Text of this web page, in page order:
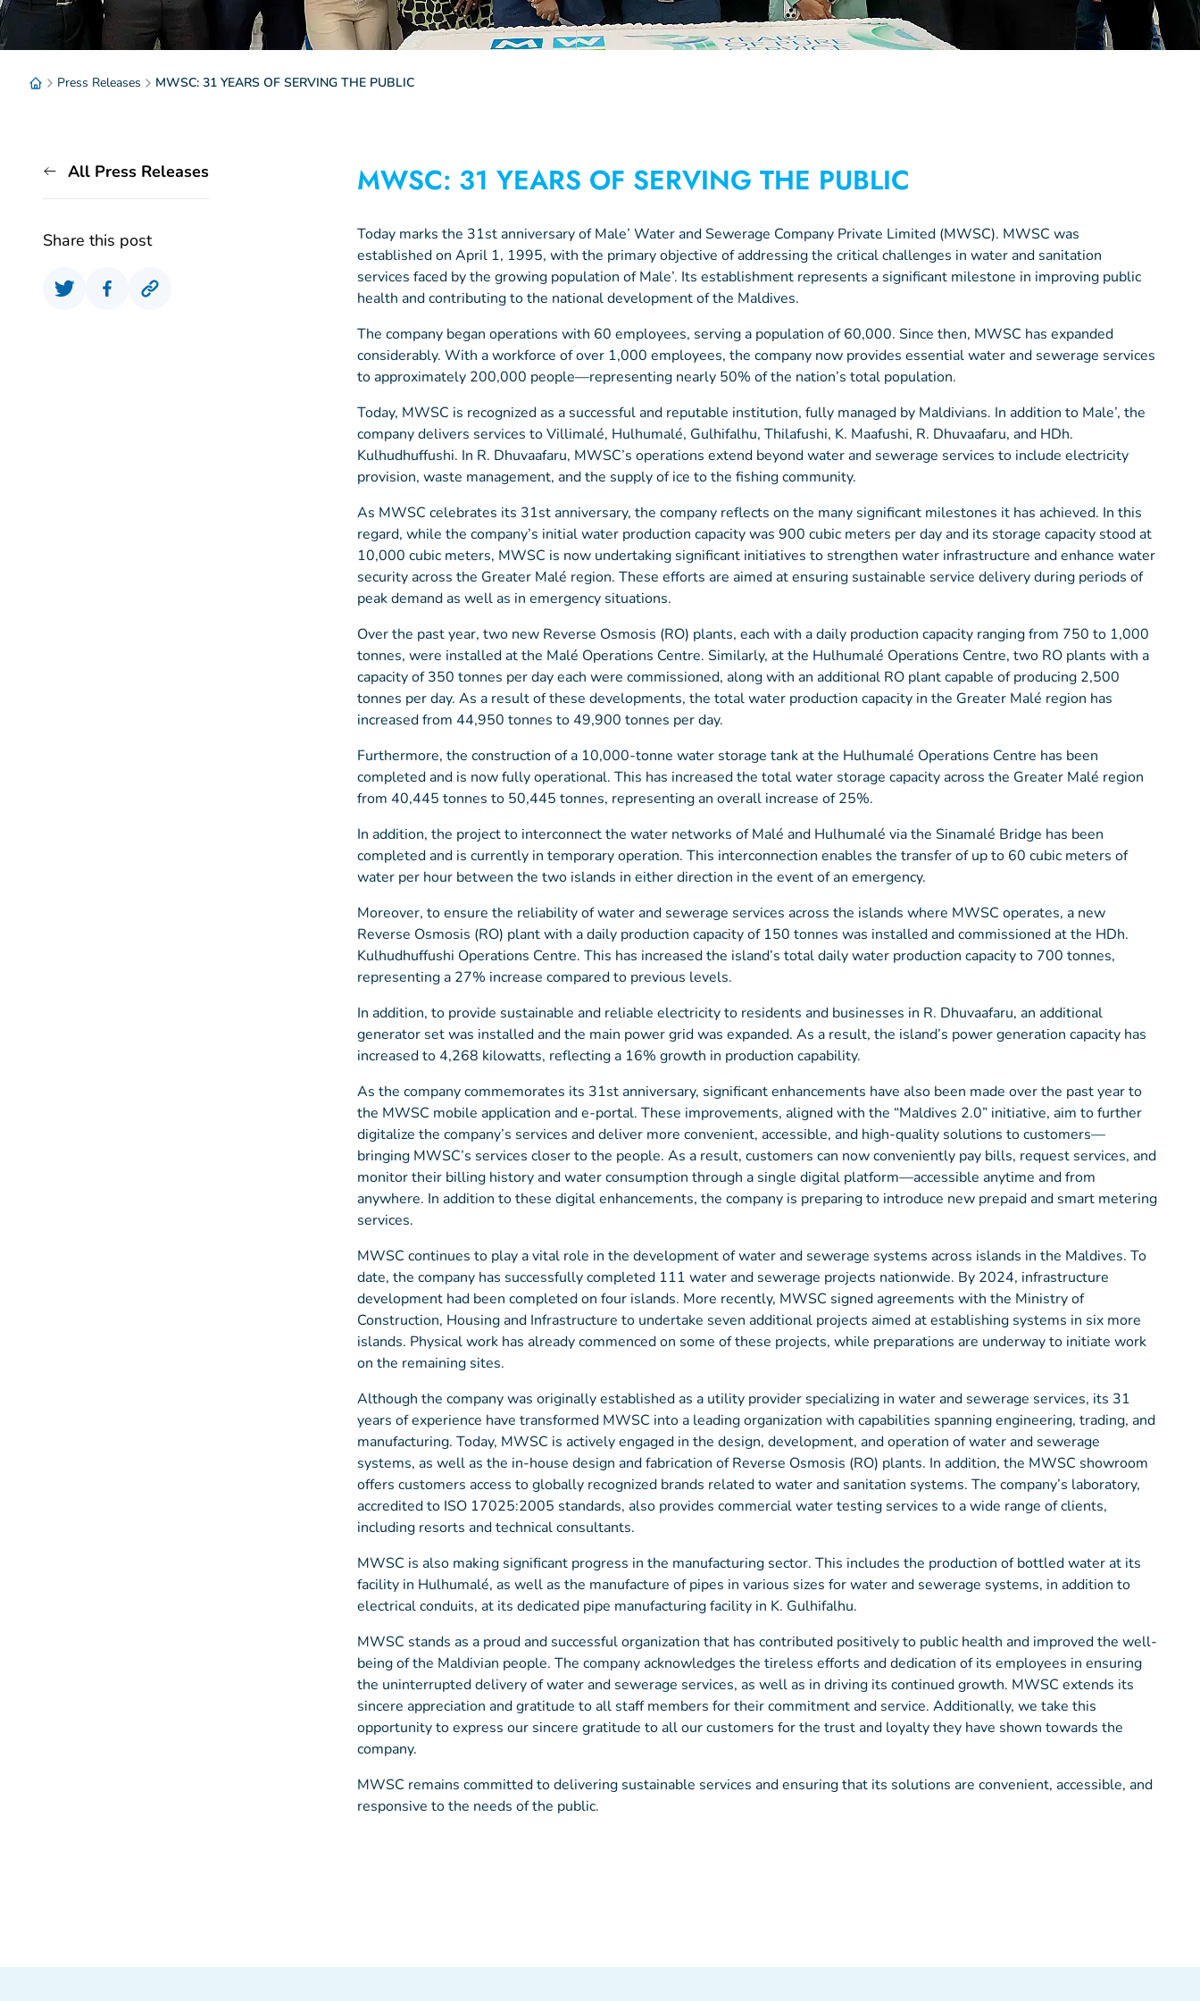
Press Releases MWSC: 31 YEARS OF SERVING THE PUBLIC
All Press Releases
Share this post
MWSC: 31 YEARS OF SERVING THE PUBLIC
Today marks the 31st anniversary of Male’ Water and Sewerage Company Private Limited (MWSC). MWSC was
established on April 1, 1995, with the primary objective of addressing the critical challenges in water and sanitation
services faced by the growing population of Male’. Its establishment represents a significant milestone in improving public
health and contributing to the national development of the Maldives.
The company began operations with 60 employees, serving a population of 60,000. Since then, MWSC has expanded
considerably. With a workforce of over 1,000 employees, the company now provides essential water and sewerage services
to approximately 200,000 people—representing nearly 50% of the nation’s total population.
Today, MWSC is recognized as a successful and reputable institution, fully managed by Maldivians. In addition to Male’, the
company delivers services to Villimalé, Hulhumalé, Gulhifalhu, Thilafushi, K. Maafushi, R. Dhuvaafaru, and HDh.
Kulhudhuffushi. In R. Dhuvaafaru, MWSC’s operations extend beyond water and sewerage services to include electricity
provision, waste management, and the supply of ice to the fishing community.
As MWSC celebrates its 31st anniversary, the company reflects on the many significant milestones it has achieved. In this
regard, while the company’s initial water production capacity was 900 cubic meters per day and its storage capacity stood at
10,000 cubic meters, MWSC is now undertaking significant initiatives to strengthen water infrastructure and enhance water
security across the Greater Malé region. These efforts are aimed at ensuring sustainable service delivery during periods of
peak demand as well as in emergency situations.
Over the past year, two new Reverse Osmosis (RO) plants, each with a daily production capacity ranging from 750 to 1,000
tonnes, were installed at the Malé Operations Centre. Similarly, at the Hulhumalé Operations Centre, two RO plants with a
capacity of 350 tonnes per day each were commissioned, along with an additional RO plant capable of producing 2,500
tonnes per day. As a result of these developments, the total water production capacity in the Greater Malé region has
increased from 44,950 tonnes to 49,900 tonnes per day.
Furthermore, the construction of a 10,000-tonne water storage tank at the Hulhumalé Operations Centre has been
completed and is now fully operational. This has increased the total water storage capacity across the Greater Malé region
from 40,445 tonnes to 50,445 tonnes, representing an overall increase of 25%.
In addition, the project to interconnect the water networks of Malé and Hulhumalé via the Sinamalé Bridge has been
completed and is currently in temporary operation. This interconnection enables the transfer of up to 60 cubic meters of
water per hour between the two islands in either direction in the event of an emergency.
Moreover, to ensure the reliability of water and sewerage services across the islands where MWSC operates, a new
Reverse Osmosis (RO) plant with a daily production capacity of 150 tonnes was installed and commissioned at the HDh.
Kulhudhuffushi Operations Centre. This has increased the island’s total daily water production capacity to 700 tonnes,
representing a 27% increase compared to previous levels.
In addition, to provide sustainable and reliable electricity to residents and businesses in R. Dhuvaafaru, an additional
generator set was installed and the main power grid was expanded. As a result, the island’s power generation capacity has
increased to 4,268 kilowatts, reflecting a 16% growth in production capability.
As the company commemorates its 31st anniversary, significant enhancements have also been made over the past year to
the MWSC mobile application and e-portal. These improvements, aligned with the “Maldives 2.0” initiative, aim to further
digitalize the company’s services and deliver more convenient, accessible, and high-quality solutions to customers—
bringing MWSC’s services closer to the people. As a result, customers can now conveniently pay bills, request services, and
monitor their billing history and water consumption through a single digital platform—accessible anytime and from
anywhere. In addition to these digital enhancements, the company is preparing to introduce new prepaid and smart metering
services.
MWSC continues to play a vital role in the development of water and sewerage systems across islands in the Maldives. To
date, the company has successfully completed 111 water and sewerage projects nationwide. By 2024, infrastructure
development had been completed on four islands. More recently, MWSC signed agreements with the Ministry of
Construction, Housing and Infrastructure to undertake seven additional projects aimed at establishing systems in six more
islands. Physical work has already commenced on some of these projects, while preparations are underway to initiate work
on the remaining sites.
Although the company was originally established as a utility provider specializing in water and sewerage services, its 31
years of experience have transformed MWSC into a leading organization with capabilities spanning engineering, trading, and
manufacturing. Today, MWSC is actively engaged in the design, development, and operation of water and sewerage
systems, as well as the in-house design and fabrication of Reverse Osmosis (RO) plants. In addition, the MWSC showroom
offers customers access to globally recognized brands related to water and sanitation systems. The company’s laboratory,
accredited to ISO 17025:2005 standards, also provides commercial water testing services to a wide range of clients,
including resorts and technical consultants.
MWSC is also making significant progress in the manufacturing sector. This includes the production of bottled water at its
facility in Hulhumalé, as well as the manufacture of pipes in various sizes for water and sewerage systems, in addition to
electrical conduits, at its dedicated pipe manufacturing facility in K. Gulhifalhu.
MWSC stands as a proud and successful organization that has contributed positively to public health and improved the well-
being of the Maldivian people. The company acknowledges the tireless efforts and dedication of its employees in ensuring
the uninterrupted delivery of water and sewerage services, as well as in driving its continued growth. MWSC extends its
sincere appreciation and gratitude to all staff members for their commitment and service. Additionally, we take this
opportunity to express our sincere gratitude to all our customers for the trust and loyalty they have shown towards the
company.
MWSC remains committed to delivering sustainable services and ensuring that its solutions are convenient, accessible, and
responsive to the needs of the public.